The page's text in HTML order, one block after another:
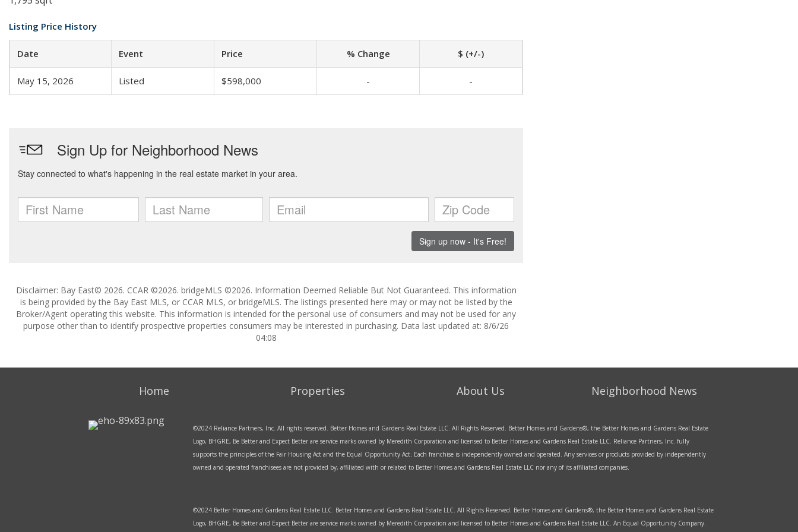
Listing Price History
Date Event Price % Change $ (+/-)
May 15, 2026 Listed $598,000 - -
Disclaimer: Bay East© 2026. CCAR ©2026. bridgeMLS ©2026. Information Deemed Reliable But Not Guaranteed. This information
is being provided by the Bay East MLS, or CCAR MLS, or bridgeMLS. The listings presented here may or may not be listed by the
Broker/Agent operating this website. This information is intended for the personal use of consumers and may not be used for any
purpose other than to identify prospective properties consumers may be interested in purchasing. Data last updated at: 8/6/26
04:08
Home Properties About Us Neighborhood News
©2024 Reliance Partners, Inc. All rights reserved. Better Homes and Gardens Real Estate LLC. All Rights Reserved. Better Homes and Gardens®, the Better Homes and Gardens Real Estate
Logo, BHGRE, Be Better and Expect Better are service marks owned by Meredith Corporation and licensed to Better Homes and Gardens Real Estate LLC. Reliance Partners, Inc. fully
supports the principles of the Fair Housing Act and the Equal Opportunity Act. Each franchise is independently owned and operated. Any services or products provided by independently
owned and operated franchisees are not provided by, affiliated with or related to Better Homes and Gardens Real Estate LLC nor any of its affiliated companies.
©2024 Better Homes and Gardens Real Estate LLC. Better Homes and Gardens Real Estate LLC. All Rights Reserved. Better Homes and Gardens®, the Better Homes and Gardens Real Estate
Logo, BHGRE, Be Better and Expect Better are service marks owned by Meredith Corporation and licensed to Better Homes and Gardens Real Estate LLC. An Equal Opportunity Company.